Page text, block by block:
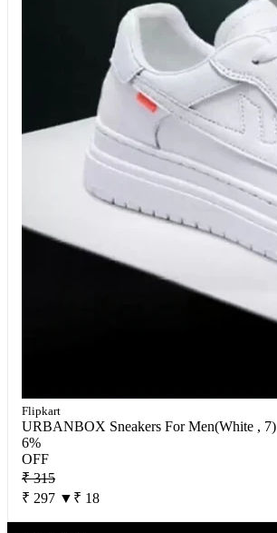
Flipkart
URBANBOX Sneakers For Men(White , 7)
6%
OFF
₹ 315
₹ 297 ▼₹ 18